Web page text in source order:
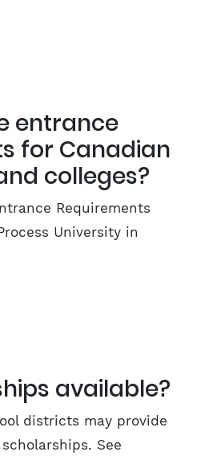
entrance
for Canadian
colleges?
Requirements
University in
available?
districts may provide
See